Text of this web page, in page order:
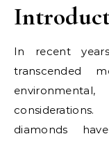
In recent
transcended
diamonds